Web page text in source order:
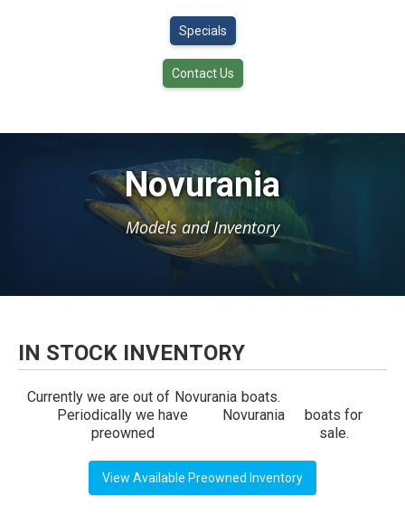
Specials
Contact Us
Novurania
Models and Inventory
IN STOCK INVENTORY
Currently we are out of Novurania boats.
Periodically we have
preowned
Novurania
boats for
sale.
View Available Preowned Inventory